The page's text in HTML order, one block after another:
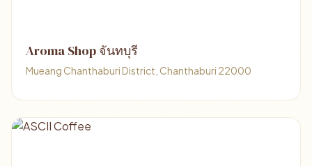
Aroma Shop จันทบุรี
Mueang Chanthaburi District, Chanthaburi 22000